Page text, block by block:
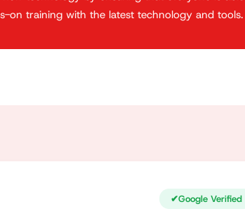
on training with the latest technology and tools.
✔Google Verified